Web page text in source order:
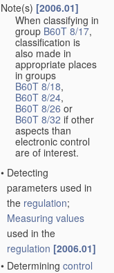
Note(s) [2006.01]
When classifying in
group B60T 8/17,
classification is
also made in
appropriate places
in groups
B60T 8/18,
B60T 8/24,
B60T 8/26 or
B60T 8/32 if other
aspects than
electronic control
are of interest.
• Detecting
parameters used in
the regulation;
Measuring values
used in the
regulation [2006.01]
• Determining control